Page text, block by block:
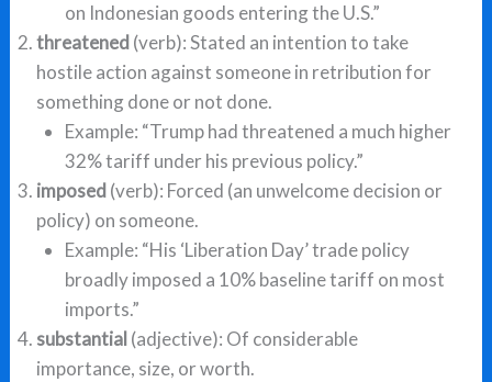
on Indonesian goods entering the U.S.”
threatened (verb): Stated an intention to take
hostile action against someone in retribution for
something done or not done.
Example: “Trump had threatened a much higher
32% tariff under his previous policy.”
imposed (verb): Forced (an unwelcome decision or
policy) on someone.
Example: “His ‘Liberation Day’ trade policy
broadly imposed a 10% baseline tariff on most
imports.”
substantial (adjective): Of considerable
importance, size, or worth.